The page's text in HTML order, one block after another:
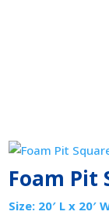
Foam Pit
Size: 20′ L x 20′